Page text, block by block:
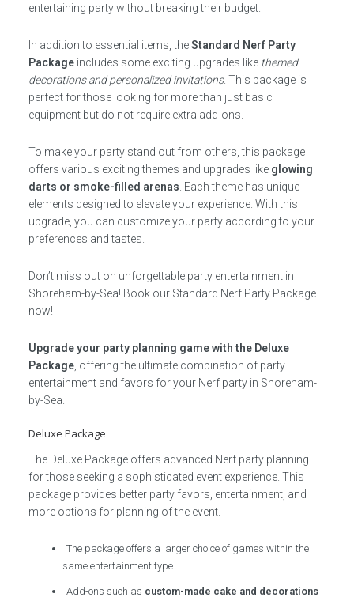
entertaining party without breaking their budget.
In addition to essential items, theStandard Nerf Party
Packageincludes some exciting upgrades like themed
decorations and personalized invitations. This package is
perfect for those looking for more than just basic
equipment but do not require extra add-ons.
To make your party stand out from others, this package
offers various exciting themes and upgrades like glowing
darts or smoke-filled arenas . Each theme has unique
elements designed to elevate your experience. With this
upgrade, you can customize your party according to your
preferences and tastes.
Don’t miss out on unforgettable party entertainment in
Shoreham-by-Sea! Book our Standard Nerf Party Package
now!
Upgrade your party planning game with the Deluxe
Package, offering the ultimate combination of party
entertainment and favors for your Nerf party in Shoreham-
by-Sea.
Deluxe Package
The Deluxe Package offers advanced Nerf party planning
for those seeking a sophisticated event experience. This
package provides better party favors, entertainment, and
more options for planning of the event.
The package offers a larger choice of games within the
same entertainment type.
Add-ons such as custom-made cake and decorations